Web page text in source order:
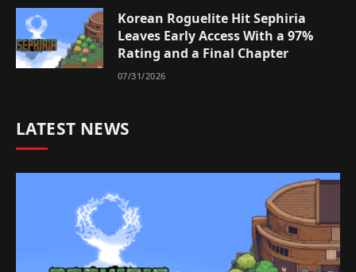
Korean Roguelite Hit Sephiria
Leaves Early Access With a 97%
Rating and a Final Chapter
07/31/2026
LATEST NEWS